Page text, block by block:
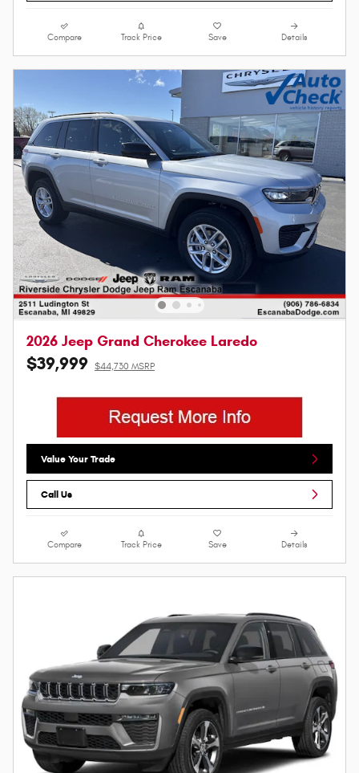
Compare Track Price Save Details
2026 Jeep Grand Cherokee Laredo
$39,999 $44,730 MSRP
Value Your Trade
Call Us
Compare Track Price Save Details